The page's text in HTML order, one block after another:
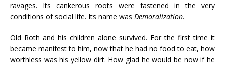
ravages. Its cankerous roots were fastened in the very
conditions of social life. Its name was Demoralization.
Old Roth and his children alone survived. For the first time it
became manifest to him, now that he had no food to eat, how
worthless was his yellow dirt. How glad he would be now if he